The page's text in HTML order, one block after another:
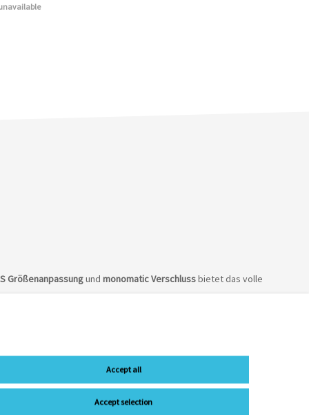
Größenanpassungund monomaticVerschlussbietet das volle
Accept all
Accept selection